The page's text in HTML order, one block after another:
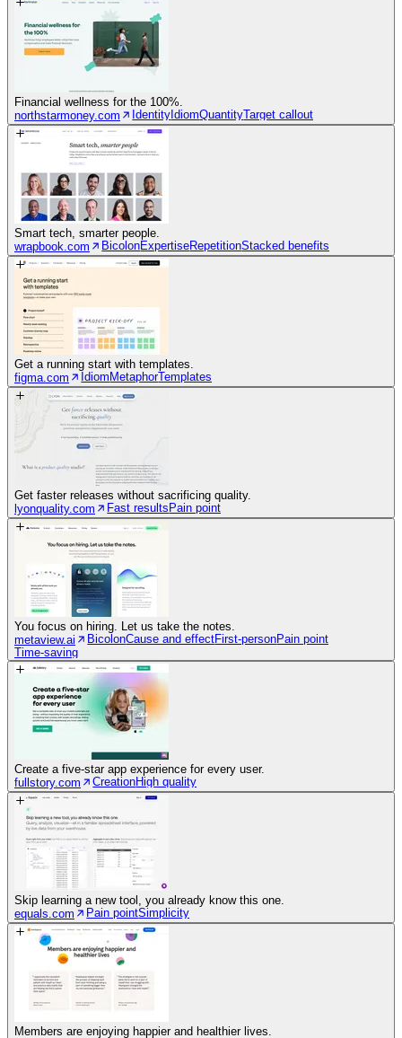
Financial wellness for the 100%.
northstarmoney.com
IdentityIdiomQuantityTarget callout
Smart tech, smarter people.
wrapbook.com
BicolonExpertiseRepetitionStacked benefits
Get a running start with templates.
figma.com
IdiomMetaphorTemplates
Get faster releases without sacrificing quality.
lyonquality.com
Fast resultsPain point
You focus on hiring. Let us take the notes.
metaview.ai
BicolonCause and effectFirst-personPain point
Time-saving
Create a five-star app experience for every user.
fullstory.com
CreationHigh quality
Skip learning a new tool, you already know this one.
equals.com
Pain pointSimplicity
Members are enjoying happier and healthier lives.